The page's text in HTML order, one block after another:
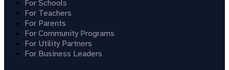
For Schools
For Teachers
For Parents
For Community Programs
For Utility Partners
For Business Leaders